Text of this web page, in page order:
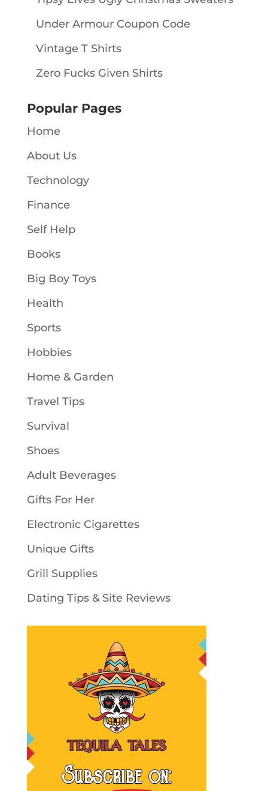
Under Armour Coupon Code
Vintage T Shirts
Zero Fucks Given Shirts
Popular Pages
Home
About Us
Technology
Finance
Self Help
Books
Big Boy Toys
Health
Sports
Hobbies
Home & Garden
Travel Tips
Survival
Shoes
Adult Beverages
Gifts For Her
Electronic Cigarettes
Unique Gifts
Grill Supplies
Dating Tips & Site Reviews